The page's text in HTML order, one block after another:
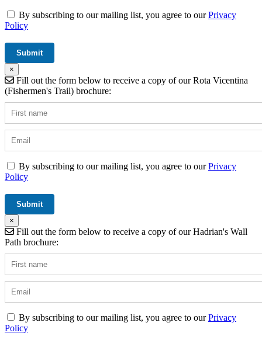
By subscribing to our mailing list, you agree to ourPrivacy
Policy
×
Fill out the form below to receive a copy of our Rota Vicentina
(Fishermen's Trail) brochure:
By subscribing to our mailing list, you agree to ourPrivacy
Policy
×
Fill out the form below to receive a copy of our Hadrian's Wall
Path brochure:
By subscribing to our mailing list, you agree to ourPrivacy
Policy